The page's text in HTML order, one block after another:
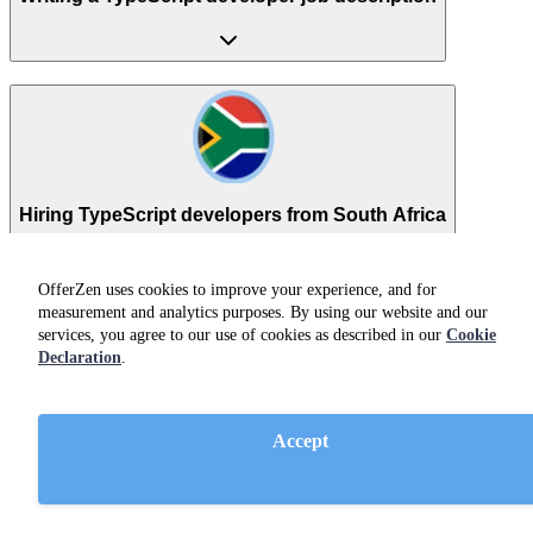
OfferZen uses cookies to improve your experience, and for
measurement and analytics purposes. By using our website and our
services, you agree to our use of cookies as described in our Cookie
Declaration.
Accept
Hiring TypeScript developers from South Africa
Ready to get started?
Get access to developers